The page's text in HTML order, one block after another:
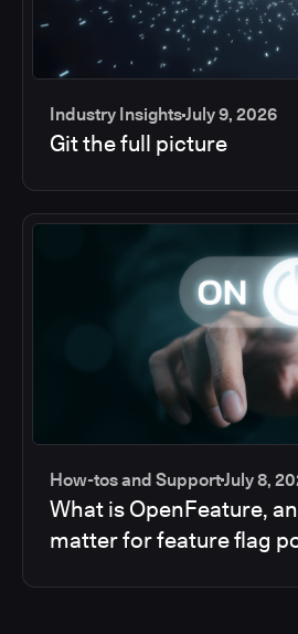
Industry InsightsJuly 9, 2026
Git the full picture
How-tos and SupportJuly 8,
What is OpenFeature,
matter for feature flag